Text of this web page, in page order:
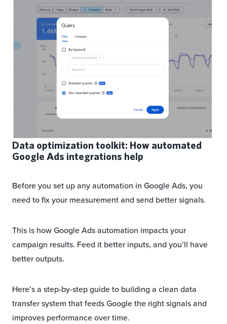
Data optimization toolkit: How automated
Google Ads integrations help
Before you set up any automation in Google Ads, you
need to fix your measurement and send better signals.
This is how Google Ads automation impacts your
campaign results. Feed it better inputs, and you’ll have
better outputs.
Here’s a step-by-step guide to building a clean data
transfer system that feeds Google the right signals and
improves performance over time.